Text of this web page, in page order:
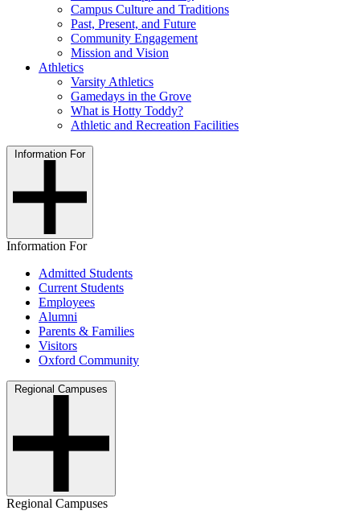
Campus Culture and Traditions
Past, Present, and Future
Community Engagement
Mission and Vision
Athletics
Varsity Athletics
Gamedays in the Grove
What is Hotty Toddy?
Athletic and Recreation Facilities
Information For
Information For
Admitted Students
Current Students
Employees
Alumni
Parents & Families
Visitors
Oxford Community
Regional Campuses
Regional Campuses